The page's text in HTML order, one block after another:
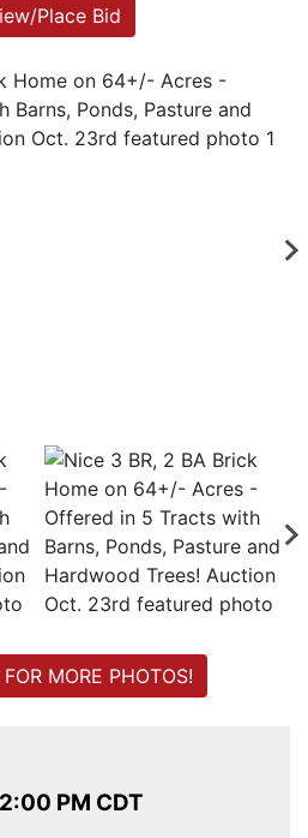
Place Bid
PM CDT
MORE PHOTOS!